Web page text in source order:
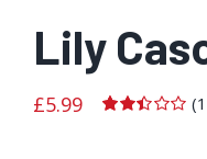
Lily
£5.99 (